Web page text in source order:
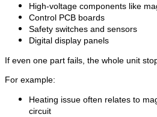
High-voltage components like
Control PCB boards
Safety switches and sensors
Digital display panels
If even one part fails, the whole unit
For example:
Heating issue often relates to
circuit